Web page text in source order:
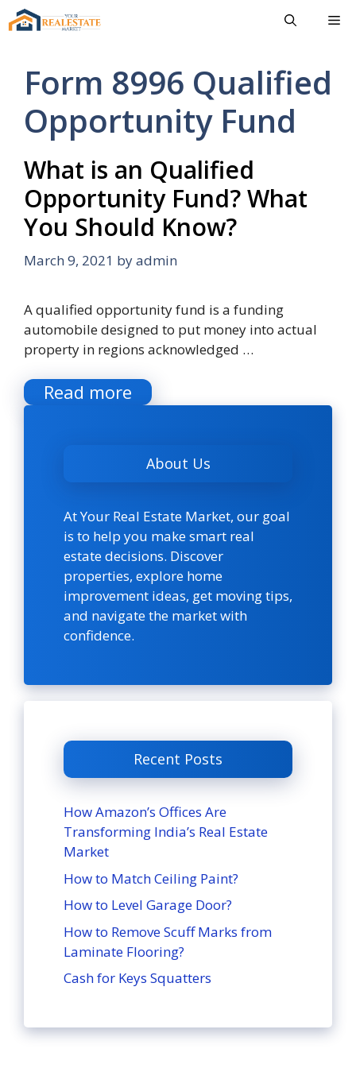
Skip
to
Form 8996 Qualified
Opportunity Fund
What is an Qualified
Opportunity Fund? What
You Should Know?
March 9, 2021 byadmin
A qualified opportunity fund is a funding
automobile designed to put money into actual
property in regions acknowledged …
Read more
About Us
At Your Real Estate Market, our goal
is to help you make smart real
estate decisions. Discover
properties, explore home
improvement ideas, get moving tips,
and navigate the market with
confidence.
Recent Posts
How Amazon’s Offices Are
Transforming India’s Real Estate
Market
How to Match Ceiling Paint?
How to Level Garage Door?
How to Remove Scuff Marks from
Laminate Flooring?
Cash for Keys Squatters